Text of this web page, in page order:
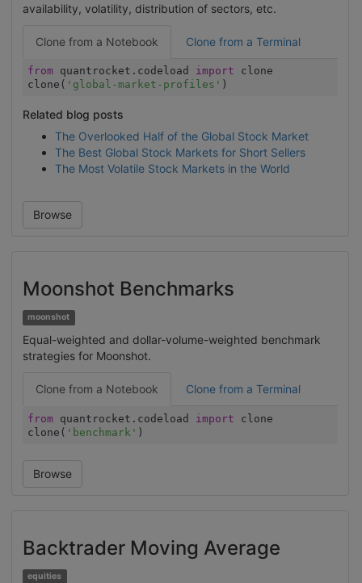
availability, volatility, distribution of sectors, etc.
Clone from a Notebook Clone from a Terminal
from quantrocket.codeload import clone
clone( 'global-market-profiles' )
Related blog posts
The Overlooked Half of the Global Stock Market
The Best Global Stock Markets for Short Sellers
The Most Volatile Stock Markets in the World
Browse
Moonshot Benchmarks
moonshot
Equal-weighted and dollar-volume-weighted benchmark
strategies for Moonshot.
Clone from a Notebook Clone from a Terminal
from quantrocket.codeload import clone
clone( 'benchmark' )
Browse
Backtrader Moving Average
equities